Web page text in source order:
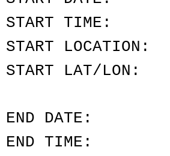
START
START LOCATION:
START LAT/
END DATE:
END TIME: